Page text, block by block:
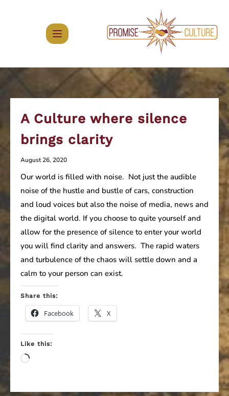
A Culture where silence
brings clarity
August 26, 2020
Our world is filled with noise. Not just the audible
noise of the hustle and bustle of cars, construction
and loud voices but also the noise of media, news and
the digital world. If you choose to quite yourself and
allow for the presence of silence to enter your world
you will find clarity and answers. The rapid waters
and turbulence of the chaos will settle down and a
calm to your person can exist.
Share this:
Facebook X
Like this:
Loading…